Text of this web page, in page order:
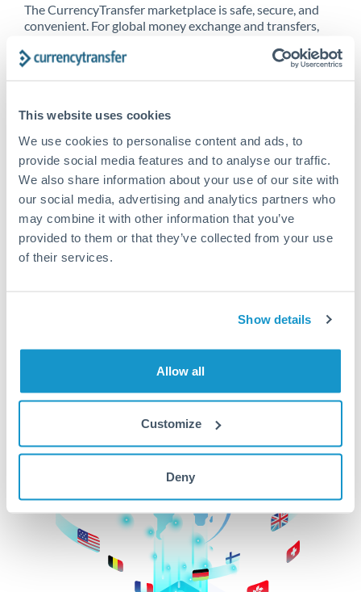
This website uses cookies
We use cookies to personalise content and ads, to
provide social media features and to analyse our traffic.
We also share information about your use of our site with
our social media, advertising and analytics partners who
may combine it with other information that you’ve
provided to them or that they’ve collected from your use
of their services.
Show details
Allow all
Customize
Deny
The CurrencyTransfer marketplace is safe, secure, and
convenient. For global money exchange and transfers,
CurrencyTransfer customer means better service at a
Explore our online marketplace today to see just how
high we’ve set the bar.
Better Rates are only the
beginning